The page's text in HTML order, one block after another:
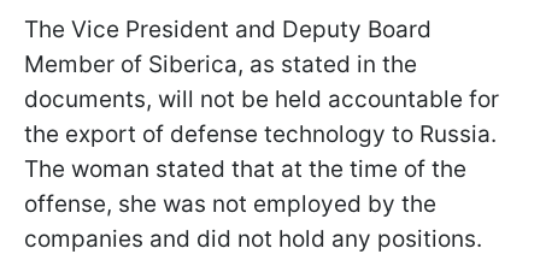
The Vice President and Deputy Board
Member of Siberica, as stated in the
documents, will not be held accountable for
the export of defense technology to Russia.
The woman stated that at the time of the
offense, she was not employed by the
companies and did not hold any positions.